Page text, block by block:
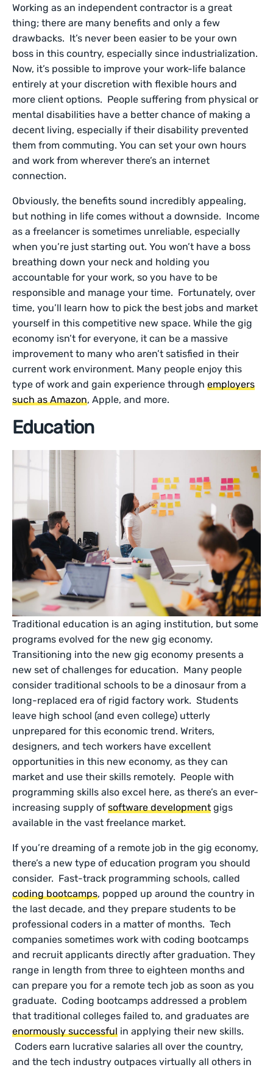
Working as an independent contractor is a great
thing; there are many benefits and only a few
drawbacks. It’s never been easier to be your own
boss in this country, especially since industrialization.
Now, it’s possible to improve your work-life balance
entirely at your discretion with flexible hours and
more client options. People suffering from physical or
mental disabilities have a better chance of making a
decent living, especially if their disability prevented
them from commuting. You can set your own hours
and work from wherever there’s an internet
connection.
Obviously, the benefits sound incredibly appealing,
but nothing in life comes without a downside. Income
as a freelancer is sometimes unreliable, especially
when you’re just starting out. You won’t have a boss
breathing down your neck and holding you
accountable for your work, so you have to be
responsible and manage your time. Fortunately, over
time, you’ll learn how to pick the best jobs and market
yourself in this competitive new space. While the gig
economy isn’t for everyone, it can be a massive
improvement to many who aren’t satisfied in their
current work environment. Many people enjoy this
type of work and gain experience throughemployers
such as Amazon, Apple, and more.
Education
Traditional education is an aging institution, but some
programs evolved for the new gig economy.
Transitioning into the new gig economy presents a
new set of challenges for education. Many people
consider traditional schools to be a dinosaur from a
long-replaced era of rigid factory work. Students
leave high school (and even college) utterly
unprepared for this economic trend. Writers,
designers, and tech workers have excellent
opportunities in this new economy, as they can
market and use their skills remotely. People with
programming skills also excel here, as there’s an ever-
increasing supply ofsoftware development gigs
available in the vast freelance market.
If you’re dreaming of a remote job in the gig economy,
there’s a new type of education program you should
consider. Fast-track programming schools, called
coding bootcamps, popped up around the country in
the last decade, and they prepare students to be
professional coders in a matter of months. Tech
companies sometimes work with coding bootcamps
and recruit applicants directly after graduation. They
range in length from three to eighteen months and
can prepare you for a remote tech job as soon as you
graduate. Coding bootcamps addressed a problem
that traditional colleges failed to, and graduates are
enormously successful in applying their new skills.
Coders earn lucrative salaries all over the country,
and the tech industry outpaces virtually all others in